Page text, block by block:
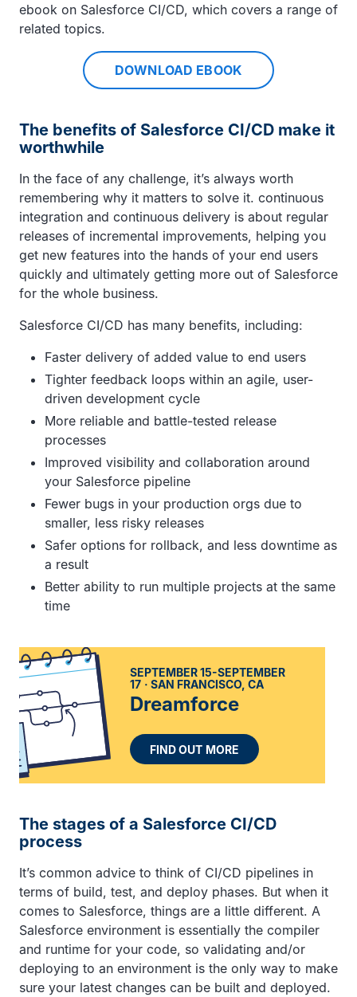
ebook on Salesforce CI/CD, which covers a range of
related topics.
DOWNLOAD EBOOK
The benefits of Salesforce CI/CD make it
worthwhile
In the face of any challenge, it’s always worth
remembering why it matters to solve it. continuous
integration and continuous delivery is about regular
releases of incremental improvements, helping you
get new features into the hands of your end users
quickly and ultimately getting more out of Salesforce
for the whole business.
Salesforce CI/CD has many benefits, including:
Faster delivery of added value to end users
Tighter feedback loops within an agile, user-
driven development cycle
More reliable and battle-tested release
processes
Improved visibility and collaboration around
your Salesforce pipeline
Fewer bugs in your production orgs due to
smaller, less risky releases
Safer options for rollback, and less downtime as
a result
Better ability to run multiple projects at the same
time
SEPTEMBER 15-SEPTEMBER
17
SAN FRANCISCO, CA
Dreamforce
FIND OUT MORE
The stages of a Salesforce CI/CD
process
It’s common advice to think of CI/CD pipelines in
terms of build, test, and deploy phases. But when it
comes to Salesforce, things are a little different. A
Salesforce environment is essentially the compiler
and runtime for your code, so validating and/or
deploying to an environment is the only way to make
sure your latest changes can be built and deployed.